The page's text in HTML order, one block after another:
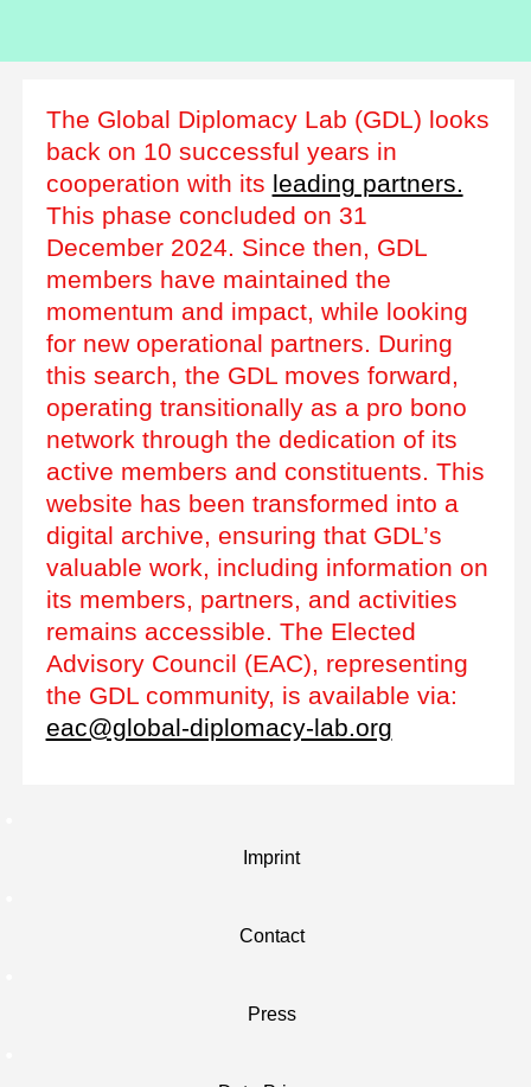
The Global Diplomacy Lab (GDL) looks
back on 10 successful years in
cooperation with its leading partners.
This phase concluded on 31
December 2024. Since then, GDL
members have maintained the
momentum and impact, while looking
for new operational partners. During
this search, the GDL moves forward,
operating transitionally as a pro bono
network through the dedication of its
active members and constituents. This
website has been transformed into a
digital archive, ensuring that GDL’s
valuable work, including information on
its members, partners, and activities
remains accessible. The Elected
Advisory Council (EAC), representing
the GDL community, is available via:
eac@global-diplomacy-lab.org
Imprint
Contact
Press